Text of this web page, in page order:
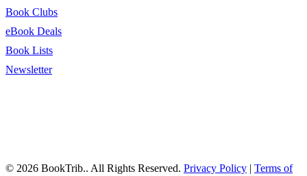
Book Clubs
eBook Deals
Book Lists
Newsletter
© 2026 BookTrib.. All Rights Reserved. Privacy Policy | Terms of